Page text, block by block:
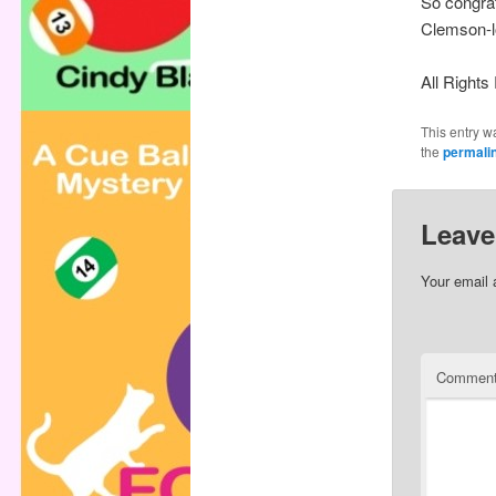
All Rights
This entry
the
Your email